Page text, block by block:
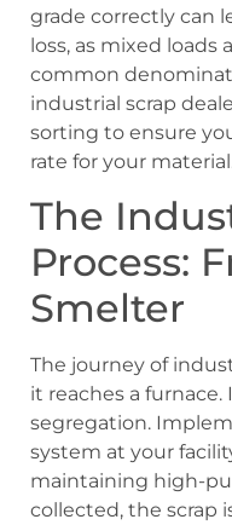
grade correctly can
loss, as mixed
common
industrial scrap
sorting to ensure
rate for your
The
Process:
Smelter
The journey of
it reaches a
segregation.
system at your
maintaining high-
collected, the scrap